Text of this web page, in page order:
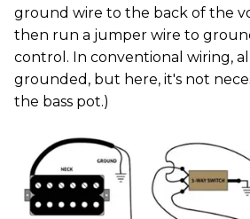
ground wire to the back of the
then run a jumper wire to
control. In conventional wiring,
grounded, but here, it's not
the bass pot.)